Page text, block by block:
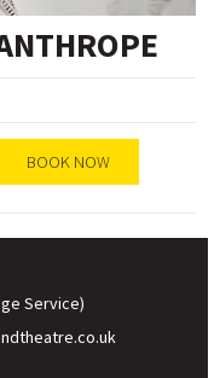
BOOK NOW
Service)